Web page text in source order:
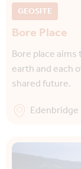
GEOSITE
Bore Place
Bore place
earth and each
shared future.
Edenbridge